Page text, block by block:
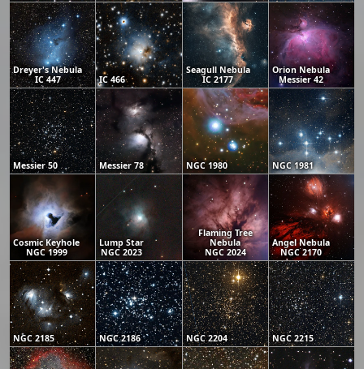
Dreyer's Nebula
IC 447
IC 466
Seagull Nebula
IC 2177
Orion Nebula
Messier 42
Messier 50 Messier 78 NGC 1980 NGC 1981
Cosmic Keyhole
NGC 1999
Lump Star
NGC 2023
Flaming Tree
Nebula
NGC 2024
Angel Nebula
NGC 2170
NGC 2185 NGC 2186 NGC 2204 NGC 2215